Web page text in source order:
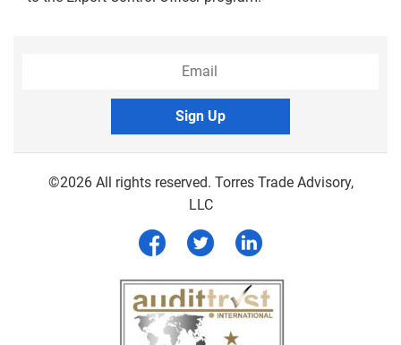
Sign Up
©2026 All rights reserved. Torres Trade Advisory,
LLC